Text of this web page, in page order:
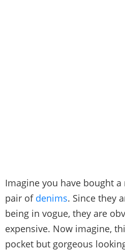
Imagine you have bought
pair of denims. Since they
being in vogue, they are
expensive. Now imagine,
pocket but gorgeous